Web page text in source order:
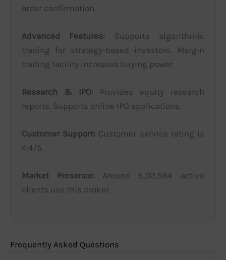
order confirmation.
Advanced Features: Supports algorithmic
trading for strategy-based investors. Margin
trading facility increases buying power.
Research & IPO: Provides equity research
reports. Supports online IPO applications.
Customer Support: Customer service rating is
4.4/5.
Market Presence: Around 5,02,584 active
clients use this broker.
Frequently Asked Questions